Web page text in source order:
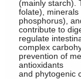
(mainly starch).
folate), minerals
phosphorus),
contribute to
regulate
complex
prevention of
antioxidants
and phytogenic